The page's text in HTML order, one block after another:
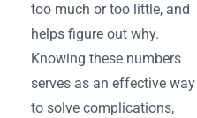
too much or too little, and
helps figure out why.
Knowing these numbers
serves as an effective way
to solve complications,